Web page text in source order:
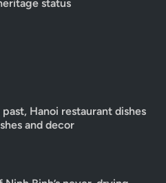
status
Hanoi restaurant dishes
and decor